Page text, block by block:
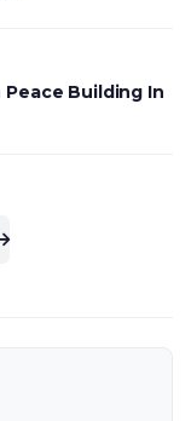
Peace Building In